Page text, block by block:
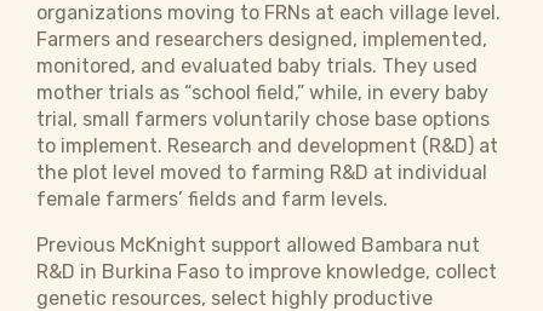
organizations moving to FRNs at each village level.
Farmers and researchers designed, implemented,
monitored, and evaluated baby trials. They used
mother trials as “school field,” while, in every baby
trial, small farmers voluntarily chose base options
to implement. Research and development (R&D) at
the plot level moved to farming R&D at individual
female farmers’ fields and farm levels.
Previous McKnight support allowed Bambara nut
R&D in Burkina Faso to improve knowledge, collect
genetic resources, select highly productive